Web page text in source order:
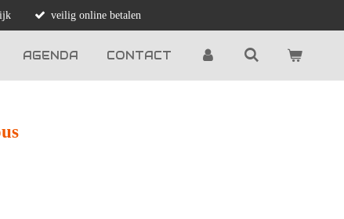
veilig online betalen
AGENDA CONTACT